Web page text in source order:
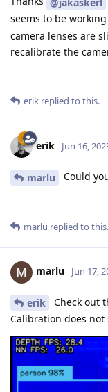
seems to be
camera lenses are
recalibrate the
erik replied to this.
erik Jun 16,
marlu Could
marlu replied to this.
marlu Jun 17,
erik
Check out
Calibration does